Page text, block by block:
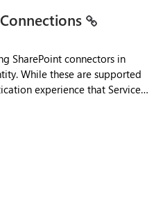
SharePoint connectors in
While these are supported
experience that Service
and environments with
separate configuration and
deployments. This